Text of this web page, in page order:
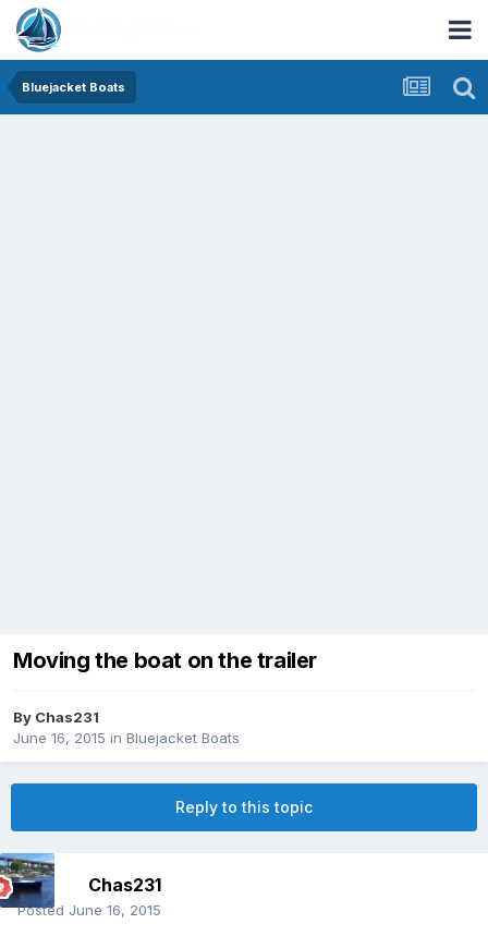
Bluejacket Boats
Moving the boat on the trailer
By Chas231
June 16, 2015 in Bluejacket Boats
Reply to this topic
Chas231
Posted June 16, 2015